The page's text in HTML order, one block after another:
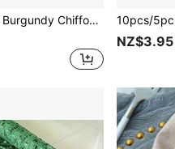
Ceremony Table Decoration, Applicable To Various Occasions, Beach Party, Mother's Day, Easter, Outdoor Camping, Outdoor Party, Anniversary, Business Dinner, Photo Decoration, Indoor/Outdoor Ceremony, Proposal Ceremony, Etc.
NZ$3.95